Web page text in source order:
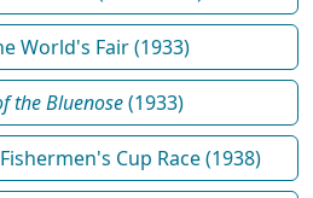
World's Fair (1933)
the Bluenose(1933)
Cup Race (1938)